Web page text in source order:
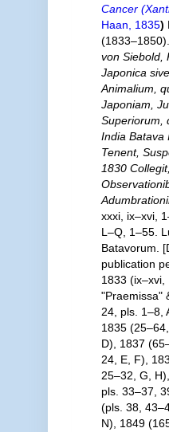
Cancer
Haan, 1835)
von Siebold,
Japonica
Animalium,
Japoniam,
Superiorum,
India Batava
Tenent,
1830
xxxi, ix–xvi,
L–Q, 1–55.
Batavorum.
publication
1833 (ix–xvi,
"Praemissa"
24, pls. 1–8,
1835
D), 1837
24, E, F),
25–32, G,
pls. 33–37,
(pls. 38,
N), 1849